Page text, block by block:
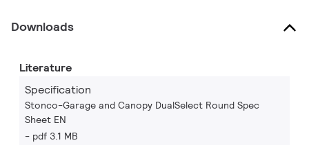
Downloads
Literature
Specification
Stonco-Garage and Canopy DualSelect Round Spec
Sheet EN
pdf 3.1 MB